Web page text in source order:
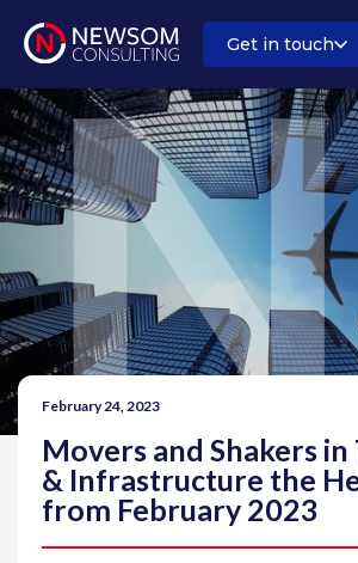
Get in touch
February 24, 2023
Movers and Shakers
& Infrastructure the
from February 2023